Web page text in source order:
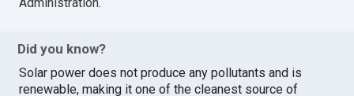
Did you know?
Solar power does not produce any pollutants and is
renewable, making it one of the cleanest source of